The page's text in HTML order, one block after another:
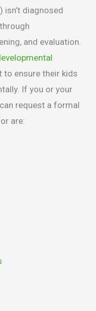
diagnosed
and evaluation.
ensure their kids
If you or your
request a formal
are: